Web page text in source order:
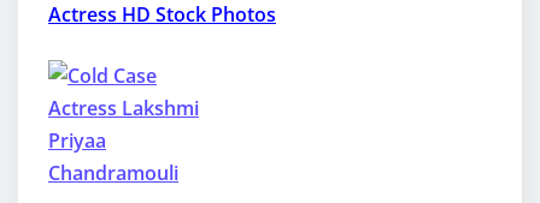
Actress HD Stock Photos